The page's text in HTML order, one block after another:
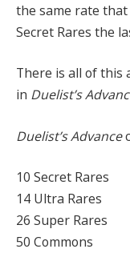
the same rate
Secret Rares the
There is all of this
in Duelist’s
Duelist’s Advance
10 Secret Rares
14 Ultra Rares
26 Super Rares
50 Commons